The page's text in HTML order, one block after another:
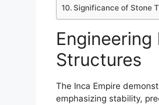
Significance of Stone
Structures
The Inca Empire
emphasizing stability,